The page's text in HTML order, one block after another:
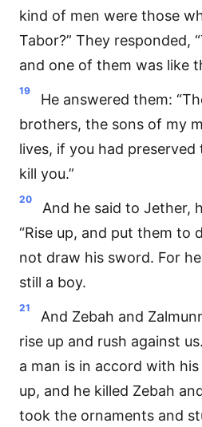
kind of men were those
Tabor?” They responded,
and one of them was like
19
He answered them:
brothers, the sons of my
lives, if you had
kill you.”
20
And he said to Jether,
“Rise up, and put them to
not draw his sword. For
still a boy.
21
And Zebah and
rise up and rush against
a man is in accord with his
up, and he killed Zebah
took the ornaments and